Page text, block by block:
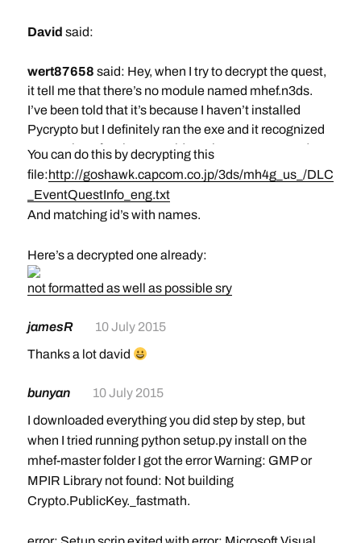
David said:
wert87658 said: Hey, when I try to decrypt the quest,
it tell me that there’s no module named mhef.n3ds.
I’ve been told that it’s because I haven’t installed
Pycrypto but I definitely ran the exe and it recognized
my version of python. Any idea what I’m supposed to
do?
Make sure you do this step:
Copy+paste or type in the following command:
Hi, can I ask how to download a specific DLC like you
did? I mean, how do you know the id of the dlc so you
You can do this by decrypting this
file:http://goshawk.capcom.co.jp/3ds/mh4g_us_/DLC
_EventQuestInfo_eng.txt
And matching id’s with names.
Here’s a decrypted one already:
not formatted as well as possible sry
jamesR
10 July 2015
Thanks a lot david
bunyan
10 July 2015
I downloaded everything you did step by step, but
when I tried running python setup.py install on the
mhef-master folder I got the error Warning: GMP or
MPIR Library not found: Not building
Crypto.PublicKey._fastmath.